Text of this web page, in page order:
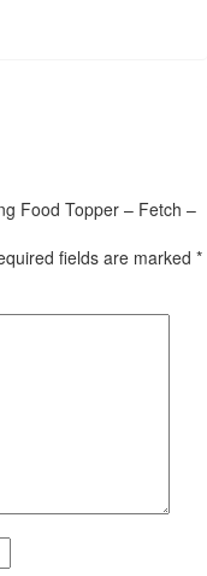
Food Topper – Fetch –
fields are marked *